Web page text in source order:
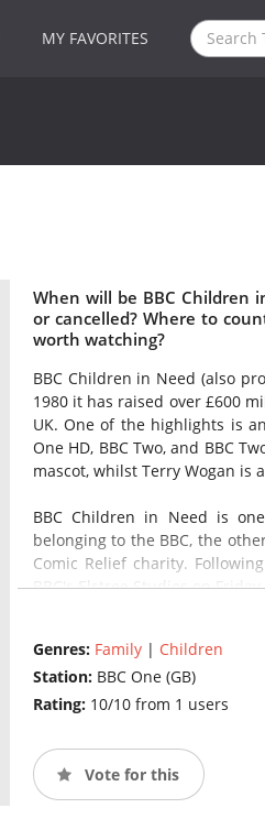
MY FAVORITES
When will be BBC Children
or cancelled? Where to
worth watching?
BBC Children in Need (also
1980 it has raised over £600
UK. One of the highlights is
One HD, BBC Two, and BBC
mascot, whilst Terry Wogan is
BBC Children in Need is
belonging to the BBC, the
Comic Relief charity.
BBC's Elstree Studios on
Genres: Family| Children
Station: BBC One (GB)
Rating: 10/10 from 1 users
Vote for this